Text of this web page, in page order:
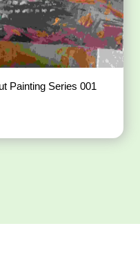
Painting Series 001